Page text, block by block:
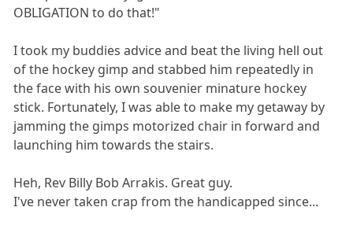
OBLIGATION to do that!"
I took my buddies advice and beat the living hell out
of the hockey gimp and stabbed him repeatedly in
the face with his own souvenier minature hockey
stick. Fortunately, I was able to make my getaway by
jamming the gimps motorized chair in forward and
launching him towards the stairs.
Heh, Rev Billy Bob Arrakis. Great guy.
I've never taken crap from the handicapped since...